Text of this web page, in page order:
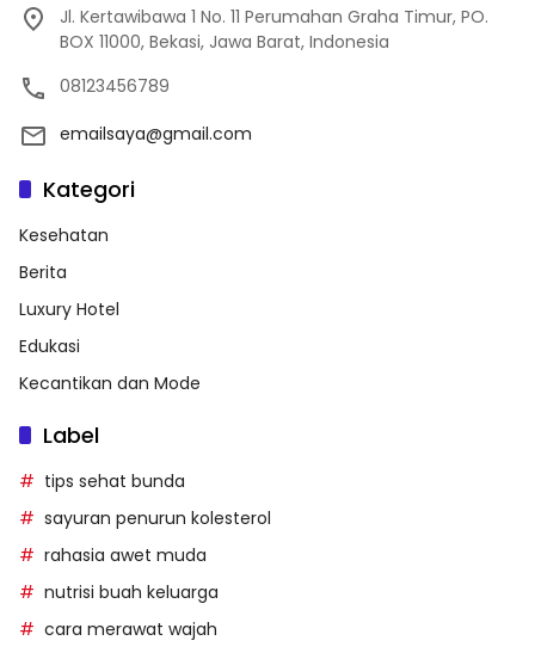
Jl. Kertawibawa 1 No. 11 Perumahan Graha Timur, PO.
BOX 11000, Bekasi, Jawa Barat, Indonesia
08123456789
emailsaya@gmail.com
Kategori
Kesehatan
Berita
Luxury Hotel
Edukasi
Kecantikan dan Mode
Label
tips sehat bunda
sayuran penurun kolesterol
rahasia awet muda
nutrisi buah keluarga
cara merawat wajah